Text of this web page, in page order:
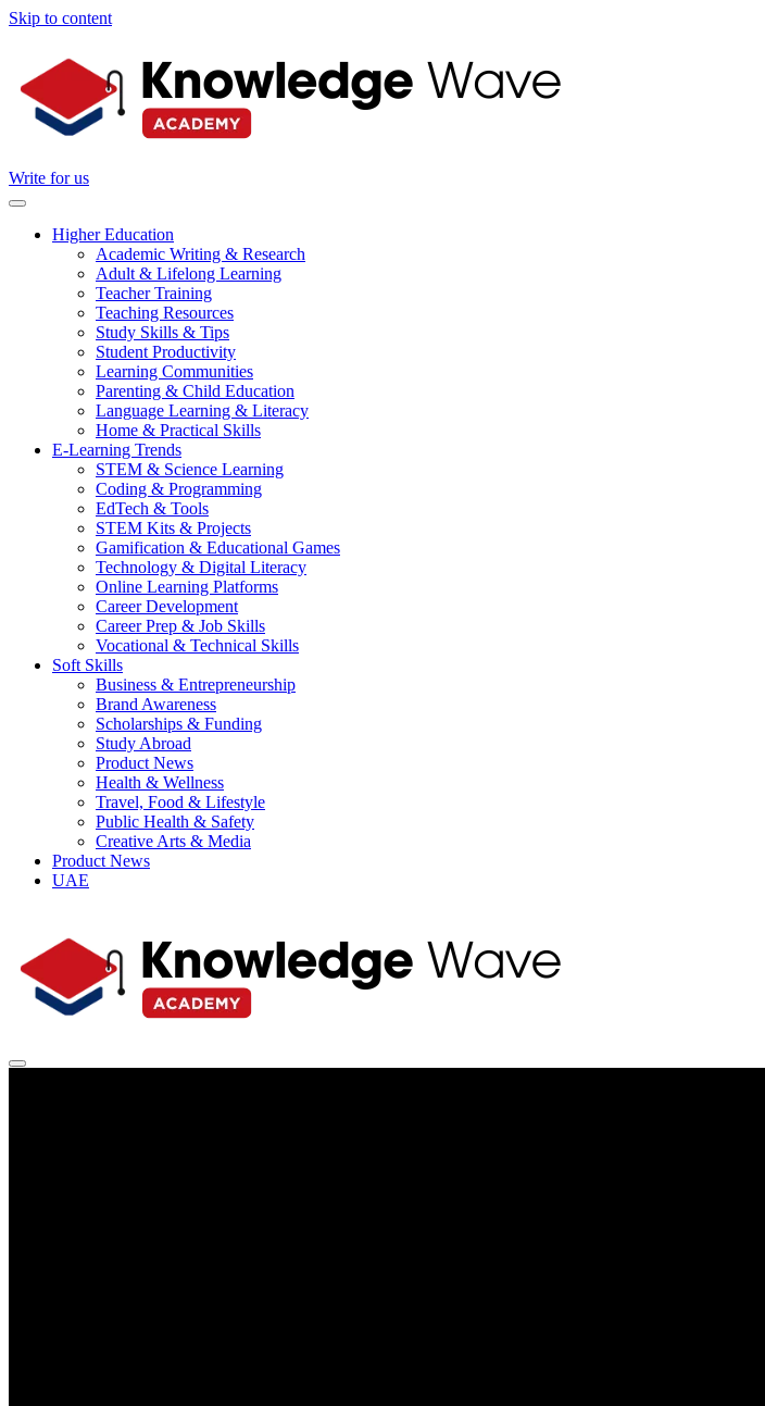
Skip to content
Write for us
Higher Education
Academic Writing & Research
Adult & Lifelong Learning
Teacher Training
Teaching Resources
Study Skills & Tips
Student Productivity
Learning Communities
Parenting & Child Education
Language Learning & Literacy
Home & Practical Skills
E-Learning Trends
STEM & Science Learning
Coding & Programming
EdTech & Tools
STEM Kits & Projects
Gamification & Educational Games
Technology & Digital Literacy
Online Learning Platforms
Career Development
Career Prep & Job Skills
Vocational & Technical Skills
Soft Skills
Business & Entrepreneurship
Brand Awareness
Scholarships & Funding
Study Abroad
Product News
Health & Wellness
Travel, Food & Lifestyle
Public Health & Safety
Creative Arts & Media
Product News
UAE